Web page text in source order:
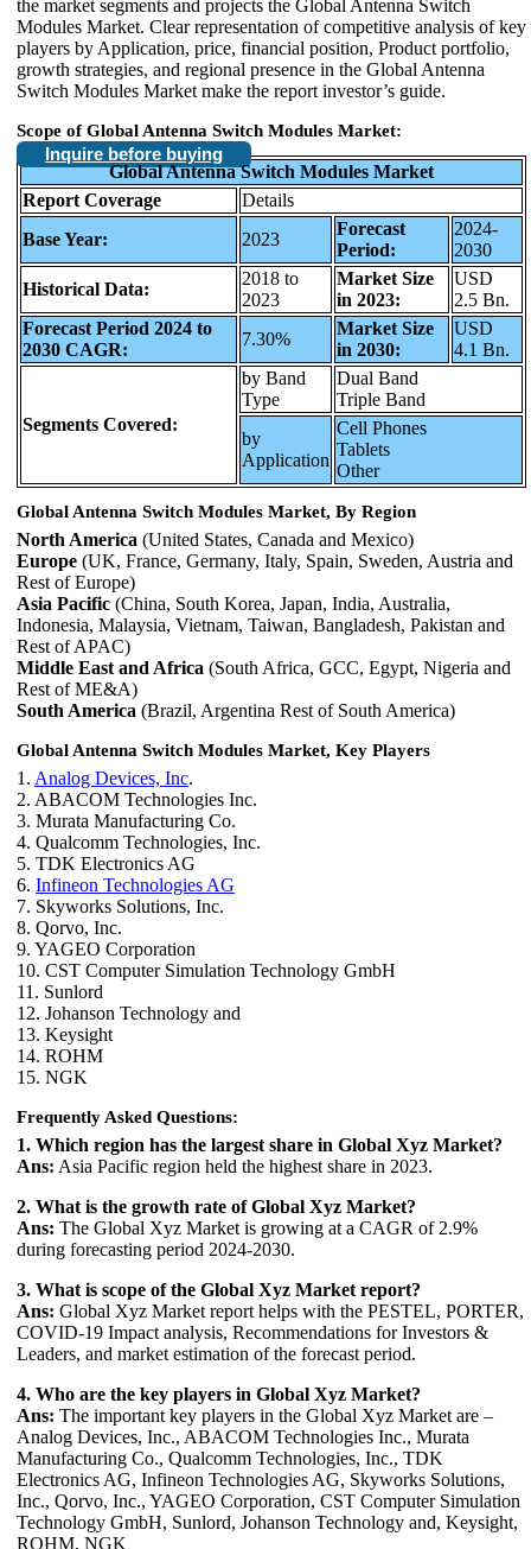
the market segments and projects the Global Antenna Switch
Modules Market. Clear representation of competitive analysis of key
players by Application, price, financial position, Product portfolio,
growth strategies, and regional presence in the Global Antenna
Switch Modules Market make the report investor’s guide.
Scope of Global Antenna Switch Modules Market:
Inquire before buying
Global Antenna Switch Modules Market
Report Coverage
Details
Base Year:
2023
Forecast
Period:
2024-
2030
Historical Data:
2018 to
2023
Market Size
in 2023:
USD
2.5 Bn.
Forecast Period 2024 to
2030 CAGR:
7.30%
Market Size
in 2030:
USD
4.1 Bn.
Segments Covered:
by Band
Type
Dual Band
Triple Band
by
Application
Cell Phones
Tablets
Other
Global Antenna Switch Modules Market, By Region
North America (United States, Canada and Mexico)
Europe (UK, France, Germany, Italy, Spain, Sweden, Austria and
Rest of Europe)
Asia Pacific (China, South Korea, Japan, India, Australia,
Indonesia, Malaysia, Vietnam, Taiwan, Bangladesh, Pakistan and
Rest of APAC)
Middle East and Africa (South Africa, GCC, Egypt, Nigeria and
Rest of ME&A)
South America (Brazil, Argentina Rest of South America)
Global Antenna Switch Modules Market, Key Players
1. Analog Devices, Inc.
2. ABACOM Technologies Inc.
3. Murata Manufacturing Co.
4. Qualcomm Technologies, Inc.
5. TDK Electronics AG
6. Infineon Technologies AG
7. Skyworks Solutions, Inc.
8. Qorvo, Inc.
9. YAGEO Corporation
10. CST Computer Simulation Technology GmbH
11. Sunlord
12. Johanson Technology and
13. Keysight
14. ROHM
15. NGK
Frequently Asked Questions:
1. Which region has the largest share in Global Xyz Market?
Ans: Asia Pacific region held the highest share in 2023.
2. What is the growth rate of Global Xyz Market?
Ans: The Global Xyz Market is growing at a CAGR of 2.9%
during forecasting period 2024-2030.
3. What is scope of the Global Xyz Market report?
Ans: Global Xyz Market report helps with the PESTEL, PORTER,
COVID-19 Impact analysis, Recommendations for Investors &
Leaders, and market estimation of the forecast period.
4. Who are the key players in Global Xyz Market?
Ans: The important key players in the Global Xyz Market are –
Analog Devices, Inc., ABACOM Technologies Inc., Murata
Manufacturing Co., Qualcomm Technologies, Inc., TDK
Electronics AG, Infineon Technologies AG, Skyworks Solutions,
Inc., Qorvo, Inc., YAGEO Corporation, CST Computer Simulation
Technology GmbH, Sunlord, Johanson Technology and, Keysight,
ROHM, NGK